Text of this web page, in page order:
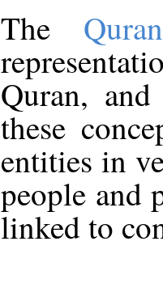
The
Quran,
these
entities in
people and
linked to